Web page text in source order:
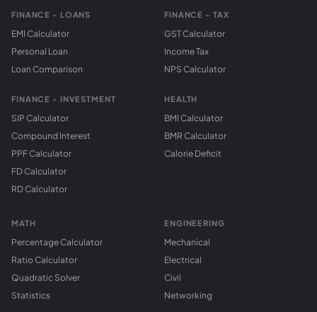
FINANCE - LOANS
EMI Calculator
Personal Loan
Loan Comparison
FINANCE - INVESTMENT
SIP Calculator
Compound Interest
PPF Calculator
FD Calculator
RD Calculator
FINANCE - TAX
GST Calculator
Income Tax
NPS Calculator
HEALTH
BMI Calculator
BMR Calculator
Calorie Deficit
MATH
Percentage Calculator
Ratio Calculator
Quadratic Solver
Statistics
ENGINEERING
Mechanical
Electrical
Civil
Networking